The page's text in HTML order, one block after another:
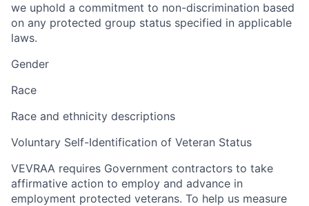
we uphold a commitment to non-discrimination based
on any protected group status specified in applicable
laws.
Gender
Race
Race and ethnicity descriptions
Voluntary Self-Identification of Veteran Status
VEVRAA requires Government contractors to take
affirmative action to employ and advance in
employment protected veterans. To help us measure